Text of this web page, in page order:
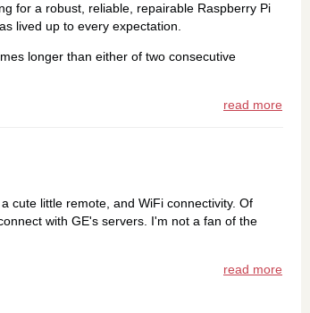
for a robust, reliable, repairable Raspberry Pi
lived up to every expectation.
longer than either of two consecutive
read more
cute little remote, and WiFi connectivity. Of
with GE's servers. I'm not a fan of the
read more